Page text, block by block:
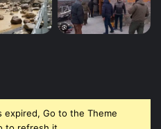
expired, Go to the Theme